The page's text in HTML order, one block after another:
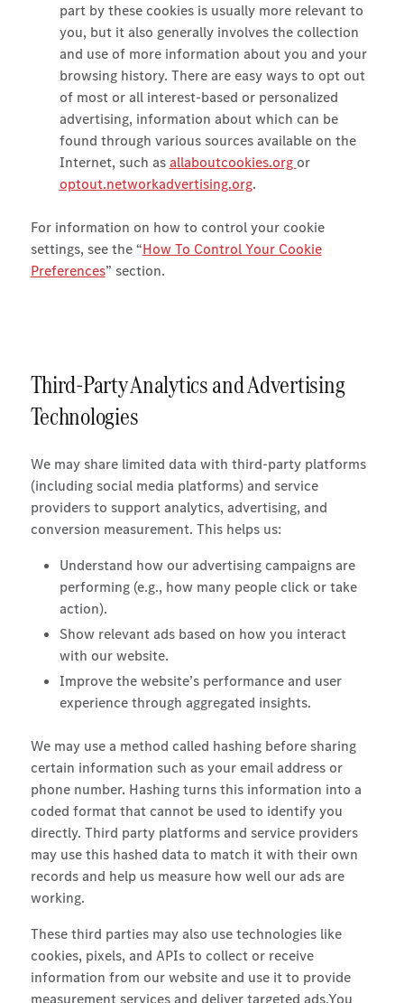
part by these cookies is usually more relevant to
you, but it also generally involves the collection
and use of more information about you and your
browsing history. There are easy ways to opt out
of most or all interest-based or personalized
advertising, information about which can be
found through various sources available on the
Internet, such asallaboutcookies.org or
optout.networkadvertising.org.
For information on how to control your cookie
settings, see the “How To Control Your Cookie
Preferences” section.
Third-Party Analytics and Advertising
Technologies
We may share limited data with third-party platforms
(including social media platforms) and service
providers to support analytics, advertising, and
conversion measurement. This helps us:
Understand how our advertising campaigns are
performing (e.g., how many people click or take
action).
Show relevant ads based on how you interact
with our website.
Improve the website’s performance and user
experience through aggregated insights.
We may use a method called hashing before sharing
certain information such as your email address or
phone number. Hashing turns this information into a
coded format that cannot be used to identify you
directly. Third party platforms and service providers
may use this hashed data to match it with their own
records and help us measure how well our ads are
working.
These third parties may also use technologies like
cookies, pixels, and APIs to collect or receive
information from our website and use it to provide
measurement services and deliver targeted ads.You